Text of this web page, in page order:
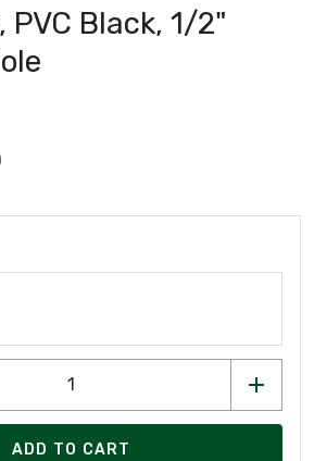
PVC Black, 1/2"
ADD TO CART